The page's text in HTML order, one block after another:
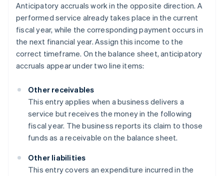
Anticipatory accruals work in the opposite direction. A
performed service already takes place in the current
fiscal year, while the corresponding payment occurs in
the next financial year. Assign this income to the
correct timeframe. On the balance sheet, anticipatory
accruals appear under two line items:
Other receivables
This entry applies when a business delivers a
service but receives the money in the following
fiscal year. The business reports its claim to those
funds as a receivable on the balance sheet.
Other liabilities
This entry covers an expenditure incurred in the